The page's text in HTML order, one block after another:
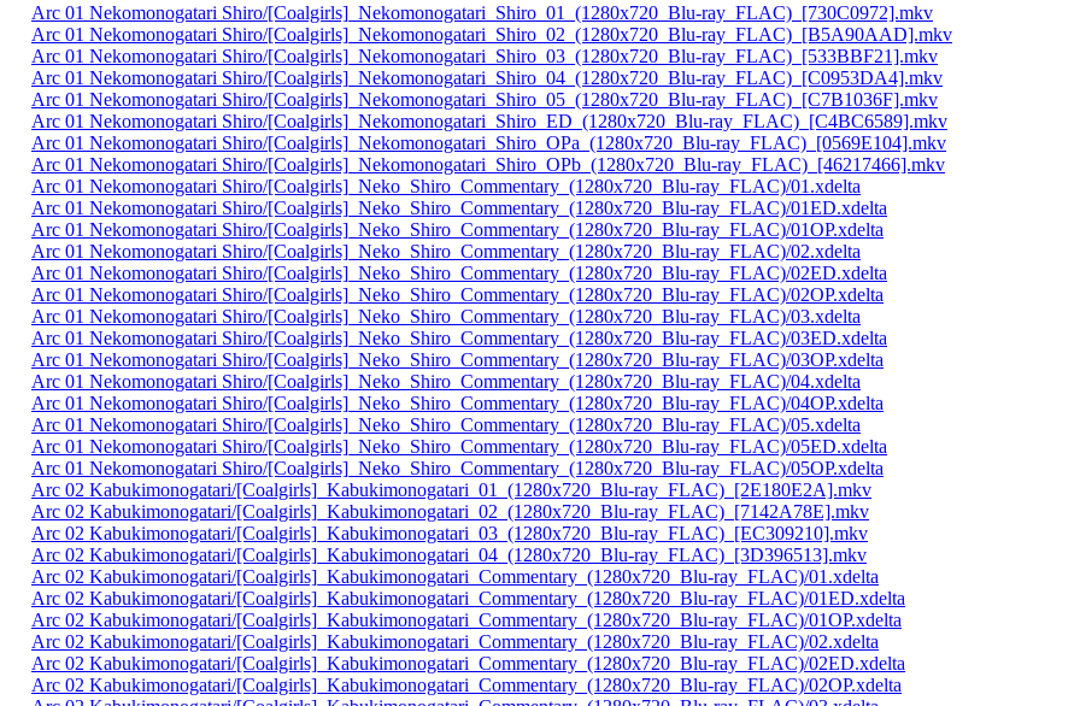
Arc 01 Nekomonogatari Shiro/[Coalgirls]_Nekomonogatari_Shiro_01_(1280x720_Blu-ray_FLAC)_[730C0972].mkv
Arc 01 Nekomonogatari Shiro/[Coalgirls]_Nekomonogatari_Shiro_02_(1280x720_Blu-ray_FLAC)_[B5A90AAD].mkv
Arc 01 Nekomonogatari Shiro/[Coalgirls]_Nekomonogatari_Shiro_03_(1280x720_Blu-ray_FLAC)_[533BBF21].mkv
Arc 01 Nekomonogatari Shiro/[Coalgirls]_Nekomonogatari_Shiro_04_(1280x720_Blu-ray_FLAC)_[C0953DA4].mkv
Arc 01 Nekomonogatari Shiro/[Coalgirls]_Nekomonogatari_Shiro_05_(1280x720_Blu-ray_FLAC)_[C7B1036F].mkv
Arc 01 Nekomonogatari Shiro/[Coalgirls]_Nekomonogatari_Shiro_ED_(1280x720_Blu-ray_FLAC)_[C4BC6589].mkv
Arc 01 Nekomonogatari Shiro/[Coalgirls]_Nekomonogatari_Shiro_OPa_(1280x720_Blu-ray_FLAC)_[0569E104].mkv
Arc 01 Nekomonogatari Shiro/[Coalgirls]_Nekomonogatari_Shiro_OPb_(1280x720_Blu-ray_FLAC)_[46217466].mkv
Arc 01 Nekomonogatari Shiro/[Coalgirls]_Neko_Shiro_Commentary_(1280x720_Blu-ray_FLAC)/01.xdelta
Arc 01 Nekomonogatari Shiro/[Coalgirls]_Neko_Shiro_Commentary_(1280x720_Blu-ray_FLAC)/01ED.xdelta
Arc 01 Nekomonogatari Shiro/[Coalgirls]_Neko_Shiro_Commentary_(1280x720_Blu-ray_FLAC)/01OP.xdelta
Arc 01 Nekomonogatari Shiro/[Coalgirls]_Neko_Shiro_Commentary_(1280x720_Blu-ray_FLAC)/02.xdelta
Arc 01 Nekomonogatari Shiro/[Coalgirls]_Neko_Shiro_Commentary_(1280x720_Blu-ray_FLAC)/02ED.xdelta
Arc 01 Nekomonogatari Shiro/[Coalgirls]_Neko_Shiro_Commentary_(1280x720_Blu-ray_FLAC)/02OP.xdelta
Arc 01 Nekomonogatari Shiro/[Coalgirls]_Neko_Shiro_Commentary_(1280x720_Blu-ray_FLAC)/03.xdelta
Arc 01 Nekomonogatari Shiro/[Coalgirls]_Neko_Shiro_Commentary_(1280x720_Blu-ray_FLAC)/03ED.xdelta
Arc 01 Nekomonogatari Shiro/[Coalgirls]_Neko_Shiro_Commentary_(1280x720_Blu-ray_FLAC)/03OP.xdelta
Arc 01 Nekomonogatari Shiro/[Coalgirls]_Neko_Shiro_Commentary_(1280x720_Blu-ray_FLAC)/04.xdelta
Arc 01 Nekomonogatari Shiro/[Coalgirls]_Neko_Shiro_Commentary_(1280x720_Blu-ray_FLAC)/04OP.xdelta
Arc 01 Nekomonogatari Shiro/[Coalgirls]_Neko_Shiro_Commentary_(1280x720_Blu-ray_FLAC)/05.xdelta
Arc 01 Nekomonogatari Shiro/[Coalgirls]_Neko_Shiro_Commentary_(1280x720_Blu-ray_FLAC)/05ED.xdelta
Arc 01 Nekomonogatari Shiro/[Coalgirls]_Neko_Shiro_Commentary_(1280x720_Blu-ray_FLAC)/05OP.xdelta
Arc 02 Kabukimonogatari/[Coalgirls]_Kabukimonogatari_01_(1280x720_Blu-ray_FLAC)_[2E180E2A].mkv
Arc 02 Kabukimonogatari/[Coalgirls]_Kabukimonogatari_02_(1280x720_Blu-ray_FLAC)_[7142A78E].mkv
Arc 02 Kabukimonogatari/[Coalgirls]_Kabukimonogatari_03_(1280x720_Blu-ray_FLAC)_[EC309210].mkv
Arc 02 Kabukimonogatari/[Coalgirls]_Kabukimonogatari_04_(1280x720_Blu-ray_FLAC)_[3D396513].mkv
Arc 02 Kabukimonogatari/[Coalgirls]_Kabukimonogatari_Commentary_(1280x720_Blu-ray_FLAC)/01.xdelta
Arc 02 Kabukimonogatari/[Coalgirls]_Kabukimonogatari_Commentary_(1280x720_Blu-ray_FLAC)/01ED.xdelta
Arc 02 Kabukimonogatari/[Coalgirls]_Kabukimonogatari_Commentary_(1280x720_Blu-ray_FLAC)/01OP.xdelta
Arc 02 Kabukimonogatari/[Coalgirls]_Kabukimonogatari_Commentary_(1280x720_Blu-ray_FLAC)/02.xdelta
Arc 02 Kabukimonogatari/[Coalgirls]_Kabukimonogatari_Commentary_(1280x720_Blu-ray_FLAC)/02ED.xdelta
Arc 02 Kabukimonogatari/[Coalgirls]_Kabukimonogatari_Commentary_(1280x720_Blu-ray_FLAC)/02OP.xdelta